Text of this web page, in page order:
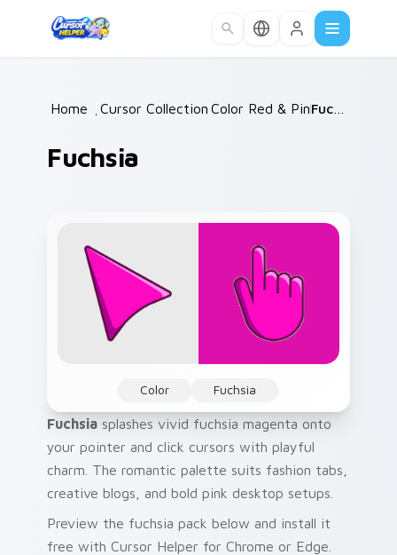
Home /Cursor Collections /
Color Red & Pink /
Fuchsia
Color Fuchsia
Fuchsia splashes vivid fuchsia magenta onto
your pointer and click cursors with playful
charm. The romantic palette suits fashion tabs,
creative blogs, and bold pink desktop setups.
Preview the fuchsia pack below and install it
free with Cursor Helper for Chrome or Edge.